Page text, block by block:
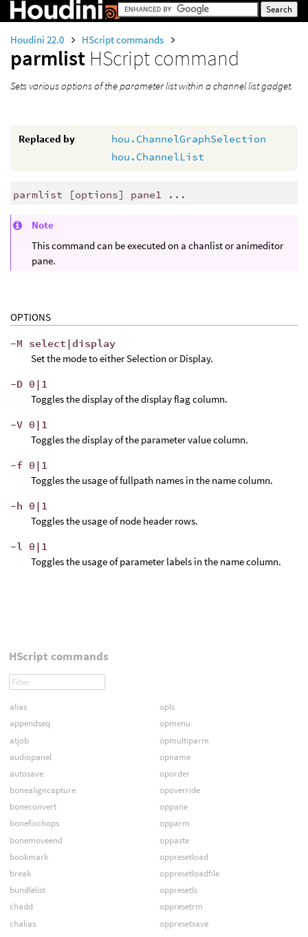
Houdini 22.0 HScript commands
parmlist HScript command
Sets various options of the parameter list within a channel list gadget.
Replaced by
hou.ChannelGraphSelection
hou.ChannelList
parmlist [options] pane1 ...
Note
This command can be executed on a chanlist or animeditor
pane.
OPTIONS
-M select|display
Set the mode to either Selection or Display.
-D 0|1
Toggles the display of the display flag column.
-V 0|1
Toggles the display of the parameter value column.
-f 0|1
Toggles the usage of fullpath names in the name column.
-h 0|1
Toggles the usage of node header rows.
-l 0|1
Toggles the usage of parameter labels in the name column.
HScript commands
alias
appendseq
atjob
audiopanel
autosave
bonealigncapture
boneconvert
bonefixchops
bonemoveend
bookmark
break
bundlelist
chadd
chalias
opls
opmenu
opmultiparm
opname
oporder
opoverride
oppane
opparm
oppaste
oppresetload
oppresetloadfile
oppresetls
oppresetrm
oppresetsave